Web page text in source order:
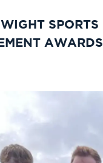
SPORTS
AWARDS